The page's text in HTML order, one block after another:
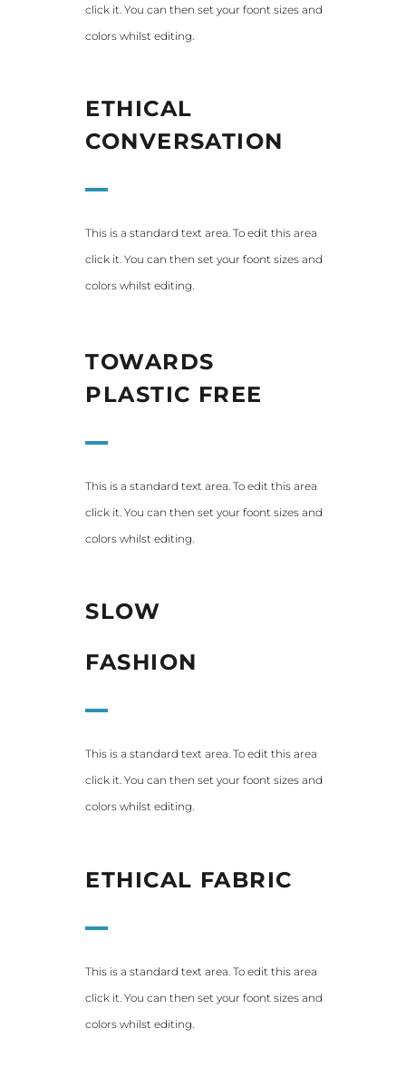
click it. You can then set your foont sizes and
colors whilst editing.
ETHICAL
CONVERSATION
This is a standard text area. To edit this area
click it. You can then set your foont sizes and
colors whilst editing.
TOWARDS
PLASTIC FREE
This is a standard text area. To edit this area
click it. You can then set your foont sizes and
colors whilst editing.
SLOW
FASHION
This is a standard text area. To edit this area
click it. You can then set your foont sizes and
colors whilst editing.
ETHICAL FABRIC
This is a standard text area. To edit this area
click it. You can then set your foont sizes and
colors whilst editing.